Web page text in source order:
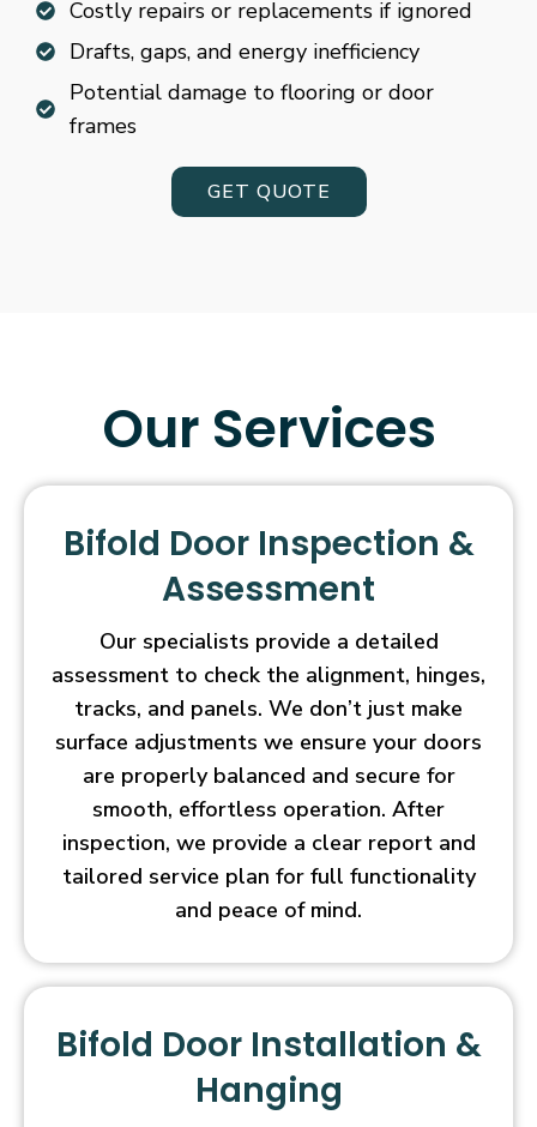
Costly repairs or replacements if ignored
Drafts, gaps, and energy inefficiency
Potential damage to flooring or door
frames
GET QUOTE
Our Services
Bifold Door Inspection &
Assessment
Our specialists provide a detailed
assessment to check the alignment, hinges,
tracks, and panels. We don’t just make
surface adjustments we ensure your doors
are properly balanced and secure for
smooth, effortless operation. After
inspection, we provide a clear report and
tailored service plan for full functionality
and peace of mind.
Bifold Door Installation &
Hanging